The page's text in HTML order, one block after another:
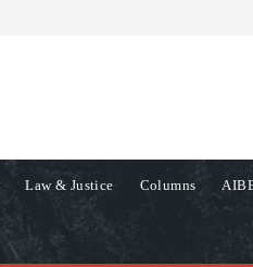
Law & Justice Columns